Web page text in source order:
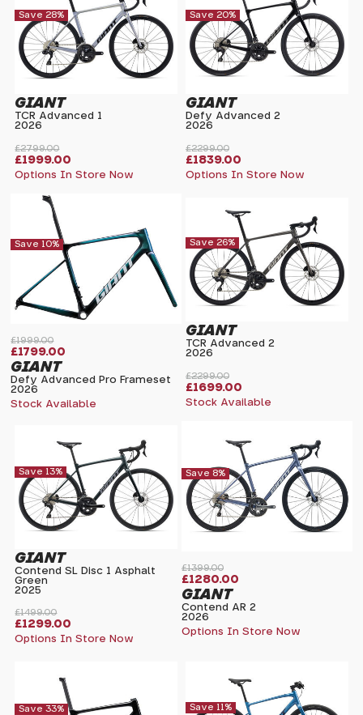
£2799.00
Save 28%
£1999.00
GIANT
TCR Advanced 1
2026
Options In Store Now
£2299.00
Save 20%
£1839.00
GIANT
Defy Advanced 2
2026
Options In Store Now
£1999.00
Save 10%
£1799.00
GIANT
Defy Advanced Pro Frameset
2026
Stock Available
£2299.00
Save 26%
£1699.00
GIANT
TCR Advanced 2
2026
Stock Available
£1499.00
Save 13%
£1299.00
GIANT
Contend SL Disc 1 Asphalt
Green
2025
Options In Store Now
£1399.00
Save 8%
£1280.00
GIANT
Contend AR 2
2026
Options In Store Now
Save 33% Save 11%